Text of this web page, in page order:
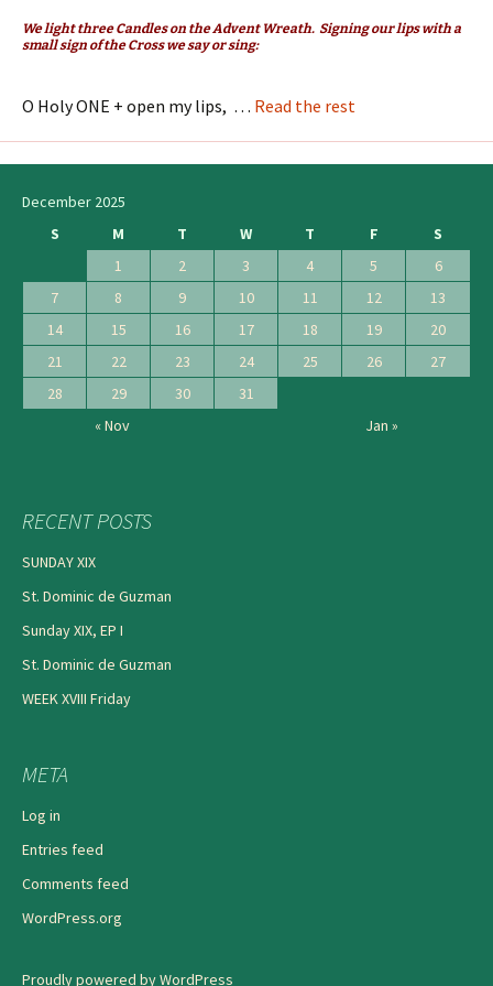
We light three Candles on the Advent Wreath. Signing our lips with a
small sign of the Cross we say or sing:
O Holy ONE + open my lips, … Read the rest
December 2025
S
M T W T F
S
1
2 3 4 5
6
7
8 9 10 11 12
13
14
15 16 17 18 19
20
21
22 23 24 25 26
27
28
29 30
31
« Nov
Jan »
RECENT POSTS
SUNDAY XIX
St. Dominic de Guzman
Sunday XIX, EP I
St. Dominic de Guzman
WEEK XVIII Friday
META
Log in
Entries feed
Comments feed
WordPress.org
Proudly powered by WordPress